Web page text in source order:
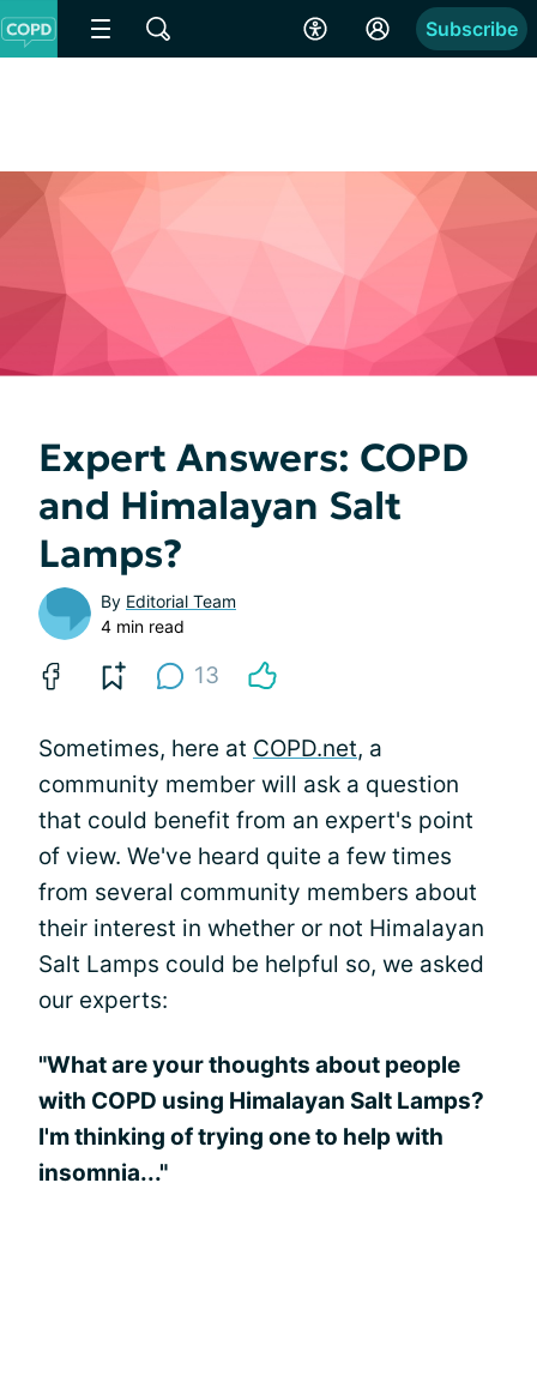
Subscribe
Expert Answers: COPD
and Himalayan Salt
Lamps?
By Editorial Team
4 min read
13
Sometimes, here at COPD.net, a
community member will ask a question
that could benefit from an expert's point
of view. We've heard quite a few times
from several community members about
their interest in whether or not Himalayan
Salt Lamps could be helpful so, we asked
our experts:
"What are your thoughts about people
with COPD using Himalayan Salt Lamps?
I'm thinking of trying one to help with
insomnia..."